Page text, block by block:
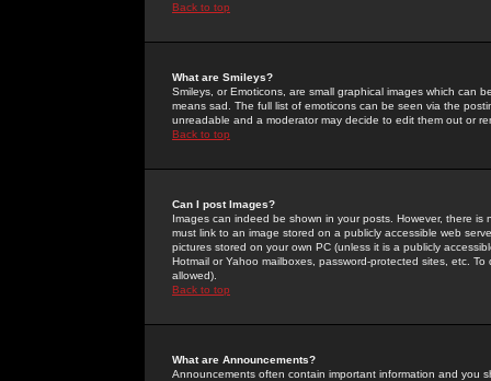
Back to top
What are Smileys?
Smileys, or Emoticons, are small graphical images which can
means sad. The full list of emoticons can be seen via the
unreadable and a moderator may decide to edit them out or
Back to top
Can I post Images?
Images can indeed be shown in your posts. However, there
must link to an image stored on a publicly accessible web
pictures stored on your own PC (unless it is a publicly
Hotmail or Yahoo mailboxes, password-protected sites, etc.
allowed).
Back to top
What are Announcements?
Announcements often contain important information and you